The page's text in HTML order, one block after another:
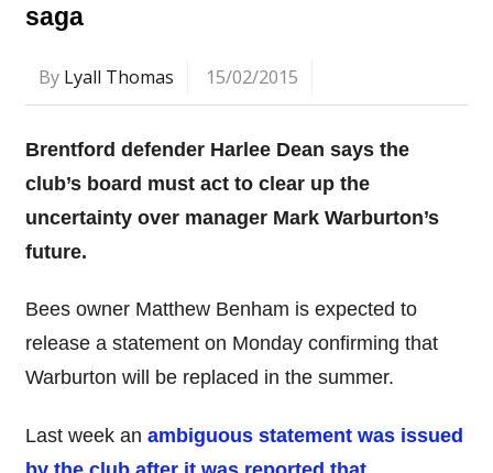
saga
By Lyall Thomas 15/02/2015
Brentford defender Harlee Dean says the
club’s board must act to clear up the
uncertainty over manager Mark Warburton’s
future.
Bees owner Matthew Benham is expected to
release a statement on Monday confirming that
Warburton will be replaced in the summer.
Last week an ambiguous statement was issued